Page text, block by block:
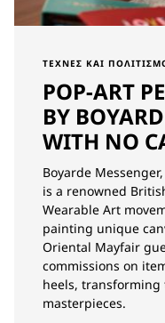
ΤΈΧΝΕΣ ΚΑΙ
POP-ART
BY
WITH NO
Boyarde
is a renowned
Wearable Art
painting unique
Oriental Mayfair
commissions on
heels,
masterpieces.